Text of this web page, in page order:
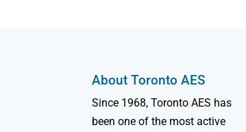
About Toronto AES
Since 1968, Toronto AES has
been one of the most active